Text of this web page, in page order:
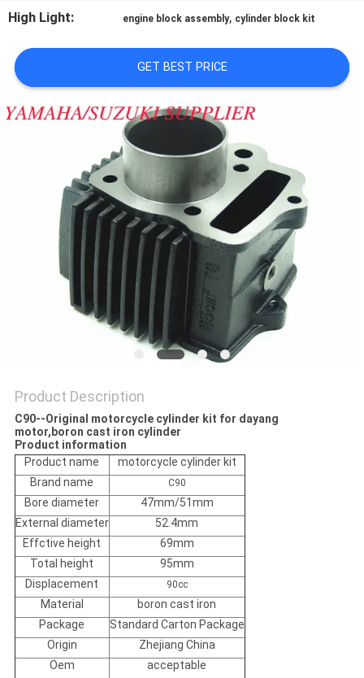
REQUEST
QUOTE
SITEMAP
PRIVACY
POLICY
High Light: engine block assembly, cylinder block kit
GET BEST PRICE
Product Description
C90--Original motorcycle cylinder kit for dayang
motor,boron cast iron cylinder
Product information
Product name
motorcycle cylinder kit
Brand name
C90
Bore diameter
47mm/51mm
External diameter
52.4mm
Effctive height
69mm
Total height
95mm
Displacement
90cc
Material
boron cast iron
Package
Standard Carton Package
Origin
Zhejiang China
Oem
acceptable